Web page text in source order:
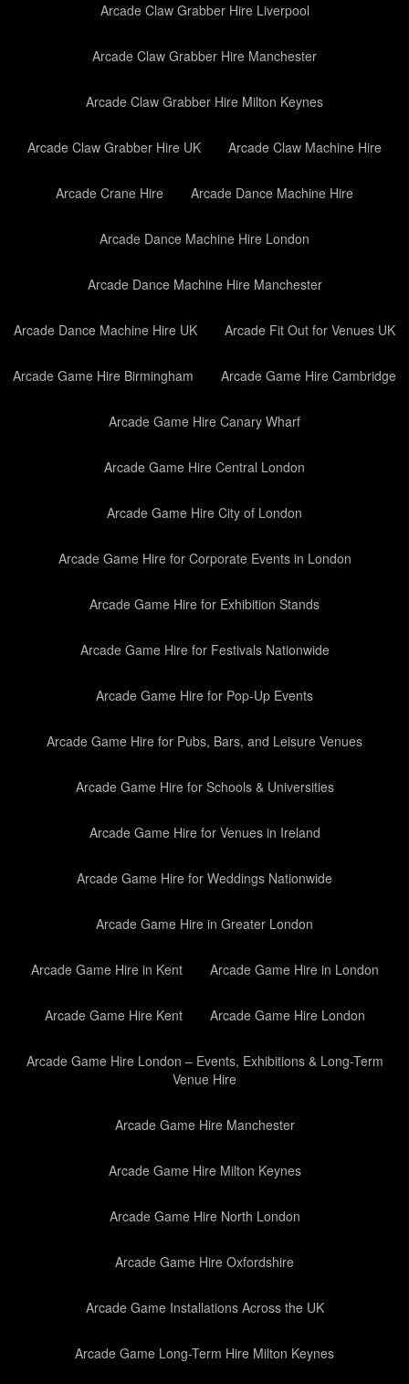
Arcade Claw Grabber Hire Liverpool
Arcade Claw Grabber Hire Manchester
Arcade Claw Grabber Hire Milton Keynes
Arcade Claw Grabber Hire UK Arcade Claw Machine Hire
Arcade Crane Hire Arcade Dance Machine Hire
Arcade Dance Machine Hire London
Arcade Dance Machine Hire Manchester
Arcade Dance Machine Hire UK Arcade Fit Out for Venues UK
Arcade Game Hire Birmingham Arcade Game Hire Cambridge
Arcade Game Hire Canary Wharf
Arcade Game Hire Central London
Arcade Game Hire City of London
Arcade Game Hire for Corporate Events in London
Arcade Game Hire for Exhibition Stands
Arcade Game Hire for Festivals Nationwide
Arcade Game Hire for Pop-Up Events
Arcade Game Hire for Pubs, Bars, and Leisure Venues
Arcade Game Hire for Schools & Universities
Arcade Game Hire for Venues in Ireland
Arcade Game Hire for Weddings Nationwide
Arcade Game Hire in Greater London
Arcade Game Hire in Kent Arcade Game Hire in London
Arcade Game Hire Kent Arcade Game Hire London
Arcade Game Hire London – Events, Exhibitions & Long-Term
Venue Hire
Arcade Game Hire Manchester
Arcade Game Hire Milton Keynes
Arcade Game Hire North London
Arcade Game Hire Oxfordshire
Arcade Game Installations Across the UK
Arcade Game Long-Term Hire Milton Keynes